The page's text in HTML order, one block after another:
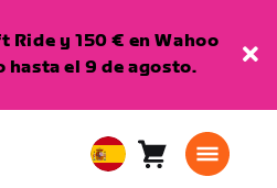
y 150 € en Wahoo
hasta el 9 de agosto.
EuropeanCarro0